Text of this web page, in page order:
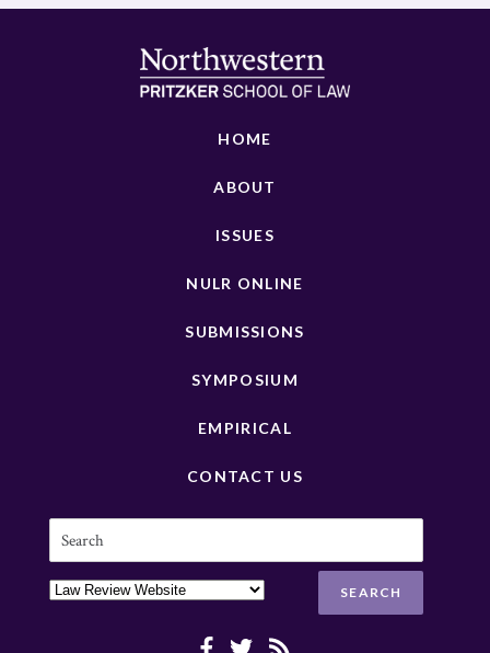
HOME
ABOUT
ISSUES
NULR ONLINE
SUBMISSIONS
SYMPOSIUM
EMPIRICAL
CONTACT US